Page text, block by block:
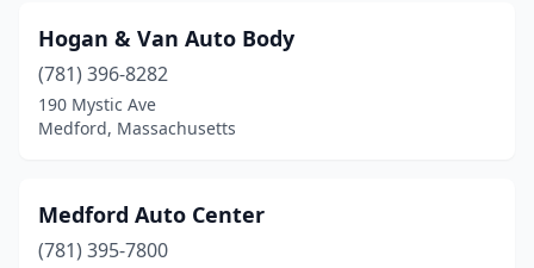
Hogan & Van Auto Body
(781) 396-8282
190 Mystic Ave
Medford, Massachusetts
Medford Auto Center
(781) 395-7800